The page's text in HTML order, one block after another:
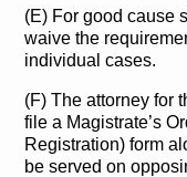
(E) For good cause
waive the
individual cases.
(F) The attorney for
file a Magistrate’s
Registration) form
be served on